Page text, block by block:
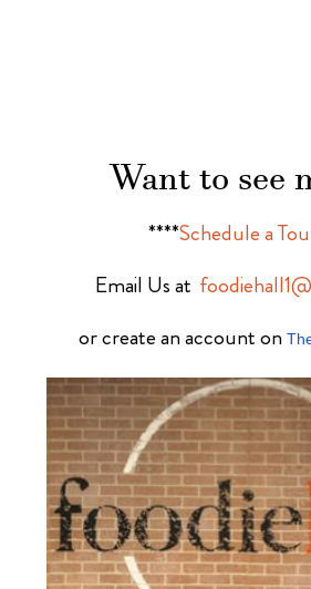
Want to see
****Schedule a
Email Us at
or create an account on